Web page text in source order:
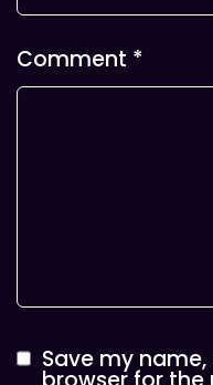
Comment *
Save my